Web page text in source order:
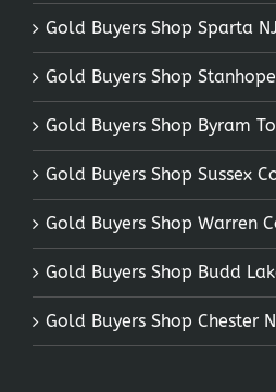
Gold Buyers Shop Sparta NJ
Gold Buyers Shop
Gold Buyers Shop Byram
Gold Buyers Shop Sussex
Gold Buyers Shop Warren
Gold Buyers Shop Budd
Gold Buyers Shop Chester